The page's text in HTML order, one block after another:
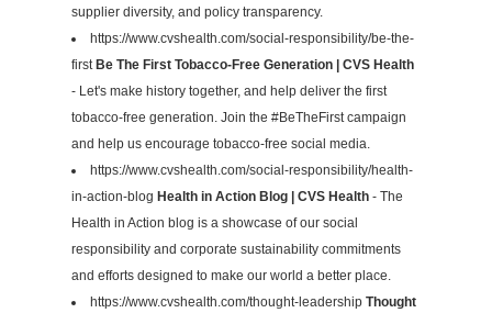
supplier diversity, and policy transparency.
https://www.cvshealth.com/social-responsibility/be-the-
first Be The First Tobacco-Free Generation | CVS Health
- Let's make history together, and help deliver the first
tobacco-free generation. Join the #BeTheFirst campaign
and help us encourage tobacco-free social media.
https://www.cvshealth.com/social-responsibility/health-
in-action-blog Health in Action Blog | CVS Health - The
Health in Action blog is a showcase of our social
responsibility and corporate sustainability commitments
and efforts designed to make our world a better place.
https://www.cvshealth.com/thought-leadership Thought